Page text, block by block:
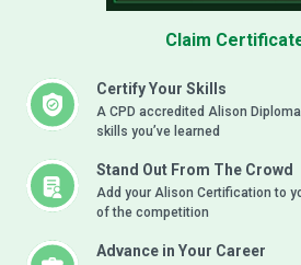
Certify Your Skills
A CPD accredited Alison
skills you’ve learned
Stand Out From The Crowd
Add your Alison Certification to
of the competition
Advance in Your Career
Claim